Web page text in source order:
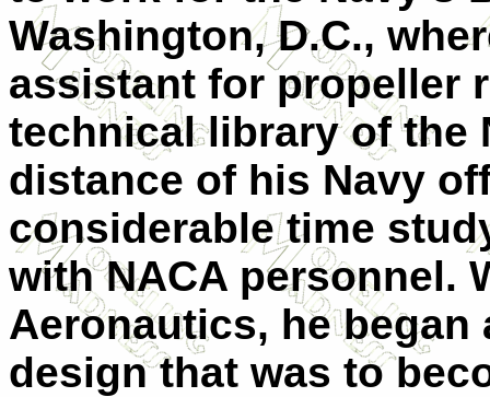
Washington, D.C.,
assistant for propeller
technical library of the
distance of his Navy
considerable time
with NACA personnel.
Aeronautics, he
design that was to